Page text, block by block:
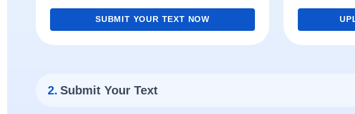
SUBMIT YOUR TEXT NOW
2. Submit Your Text